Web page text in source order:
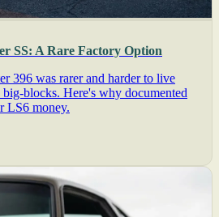
SS: A Rare Factory Option
396 was rarer and harder to live
blocks. Here's why documented
LS6 money.